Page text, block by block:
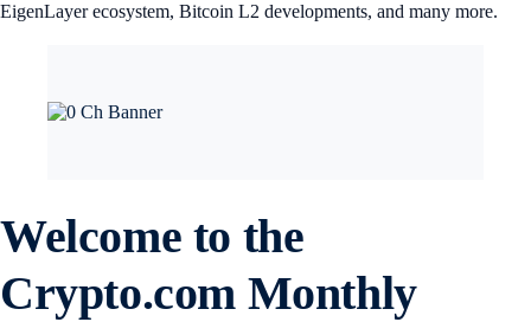
EigenLayer ecosystem, Bitcoin L2 developments, and many more.
Welcome to the
Crypto.com Monthly